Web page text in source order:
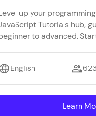
progress,
it updated—
up your
Tutorials hub,
to advanced.
English
Learn